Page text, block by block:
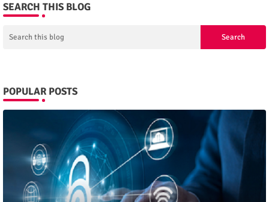
SEARCH THIS BLOG
POPULAR POSTS